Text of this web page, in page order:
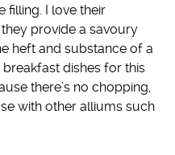
filling. I love their
provide a savoury
heft and substance of a
breakfast dishes for this
there’s no chopping,
with other alliums such